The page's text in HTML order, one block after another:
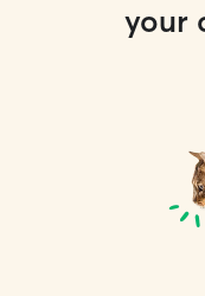
your